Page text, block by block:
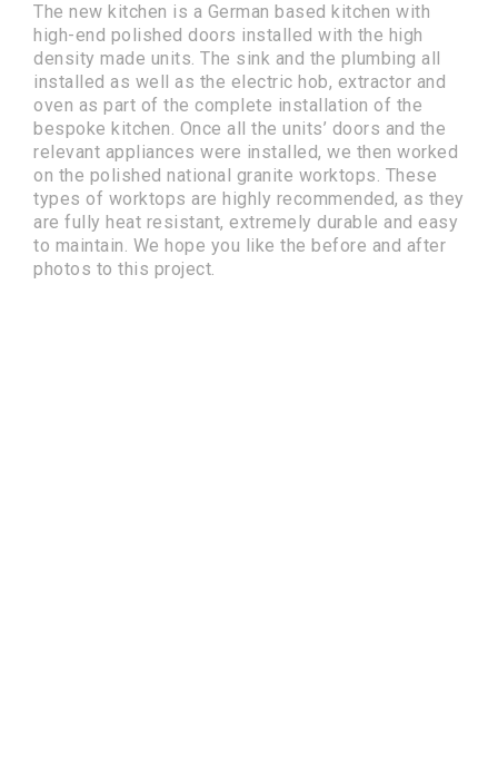
The new kitchen is a German based kitchen with
high-end polished doors installed with the high
density made units. The sink and the plumbing all
installed as well as the electric hob, extractor and
oven as part of the complete installation of the
bespoke kitchen. Once all the units’ doors and the
relevant appliances were installed, we then worked
on the polished national granite worktops. These
types of worktops are highly recommended, as they
are fully heat resistant, extremely durable and easy
to maintain. We hope you like the before and after
photos to this project.